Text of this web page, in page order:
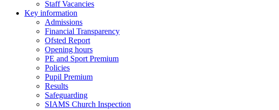
Staff Vacancies
Key information
Admissions
Financial Transparency
Ofsted Report
Opening hours
PE and Sport Premium
Policies
Pupil Premium
Results
Safeguarding
SIAMS Church Inspection